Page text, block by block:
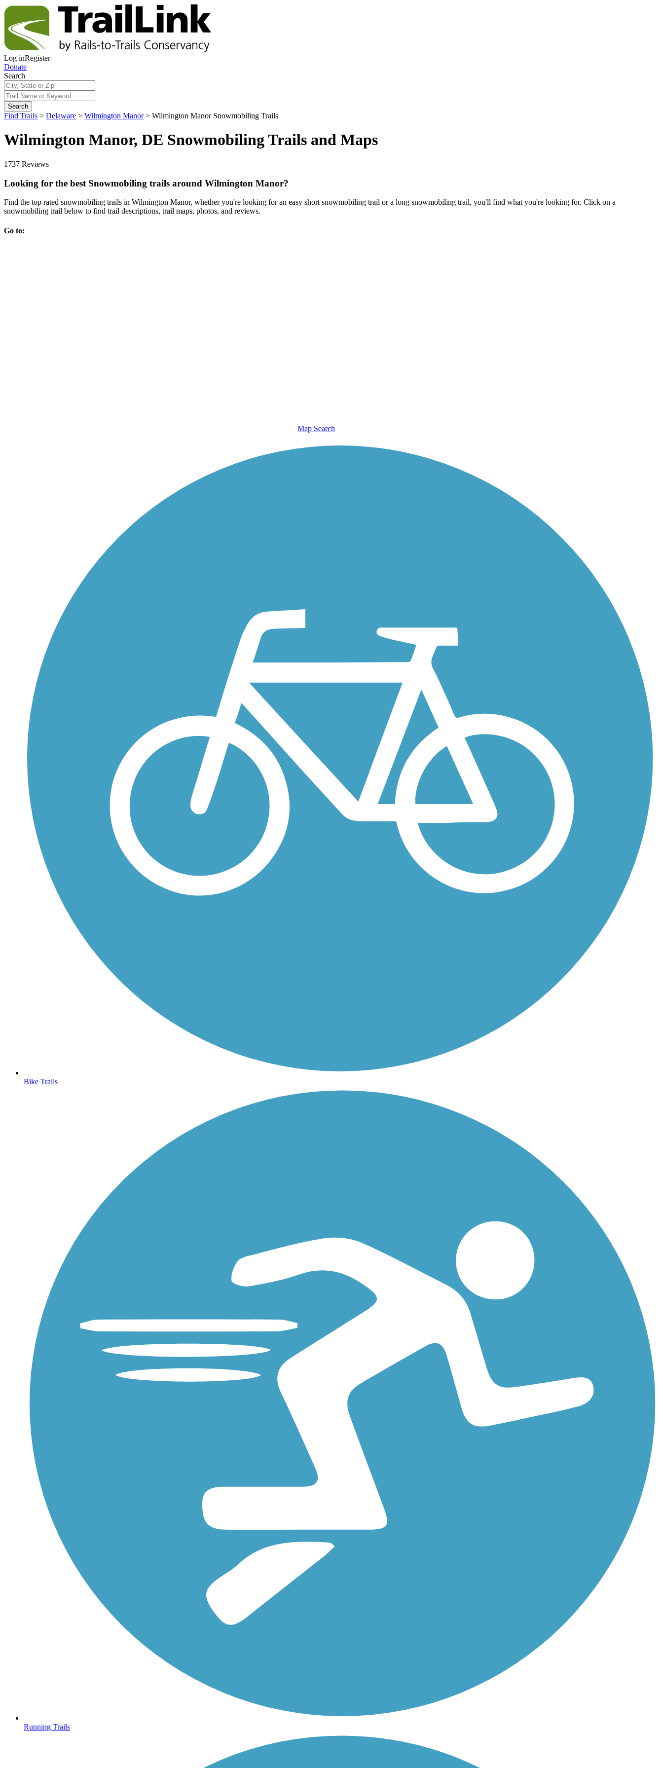
Log inRegister
Donate
Search
Search
Find Trails > Delaware > Wilmington Manor > Wilmington Manor Snowmobiling Trails
Wilmington Manor, DE Snowmobiling Trails and Maps
1737 Reviews
Looking for the best Snowmobiling trails around Wilmington Manor?
Find the top rated snowmobiling trails in Wilmington Manor, whether you're looking for an easy short snowmobiling trail or a long snowmobiling trail, you'll find what you're looking for. Click on a
snowmobiling trail below to find trail descriptions, trail maps, photos, and reviews.
Go to:
Map Search
Bike Trails
Running Trails